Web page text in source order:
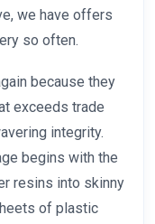
we have offers
so often.
because they
exceeds trade
integrity.
begins with the
resins into skinny
of plastic